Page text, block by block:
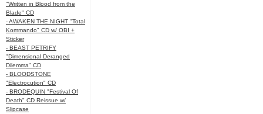
"Written in Blood from the
Blade" CD
- AWAKEN THE NIGHT "Total
Kommando" CD w/ OBI +
Sticker
- BEAST PETRIFY
"Dimensional Deranged
Dilemma" CD
- BLOODSTONE
"Electrocution" CD
- BRODEQUIN "Festival Of
Death" CD Reissue w/
Slipcase